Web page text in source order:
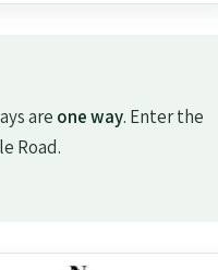
are one way. Enter the
Road.